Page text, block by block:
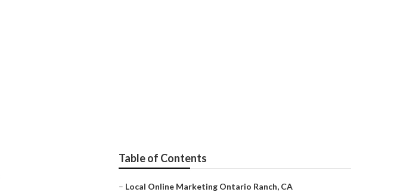
Table of Contents
– Local Online Marketing Ontario Ranch, CA